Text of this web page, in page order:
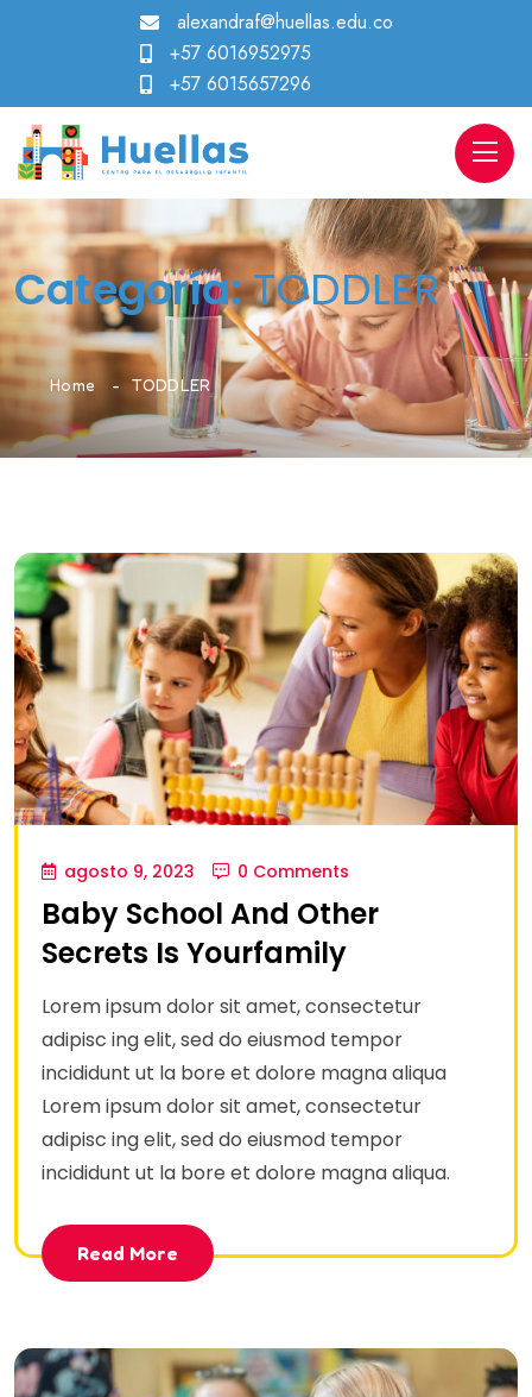
alexandraf@huellas.edu.co
+57 6016952975
+57 6015657296
Categoría:TODDLER
Home TODDLER
agosto 9, 2023 0 Comments
Baby School And Other
Secrets Is Yourfamily
Lorem ipsum dolor sit amet, consectetur
adipisc ing elit, sed do eiusmod tempor
incididunt ut la bore et dolore magna aliqua
Lorem ipsum dolor sit amet, consectetur
adipisc ing elit, sed do eiusmod tempor
incididunt ut la bore et dolore magna aliqua.
Read More